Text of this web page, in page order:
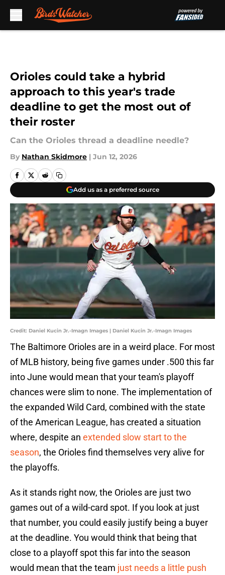
Orioles could take a hybrid
approach to this year's trade
deadline to get the most out of
their roster
Can the Orioles thread a deadline needle?
By Nathan Skidmore | Jun 12, 2026
Add us as a preferred source
Credit: Daniel Kucin Jr.-Imagn Images | Daniel Kucin Jr.-Imagn Images
The Baltimore Orioles are in a weird place. For most
of MLB history, being five games under .500 this far
into June would mean that your team's playoff
chances were slim to none. The implementation of
the expanded Wild Card, combined with the state
of the American League, has created a situation
where, despite an extended slow start to the
season, the Orioles find themselves very alive for
the playoffs.
As it stands right now, the Orioles are just two
games out of a wild-card spot. If you look at just
that number, you could easily justify being a buyer
at the deadline. You would think that being that
close to a playoff spot this far into the season
would mean that the team just needs a little push